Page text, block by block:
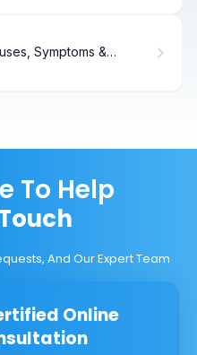
Symptoms &
To Help
And Our Expert Team
Online